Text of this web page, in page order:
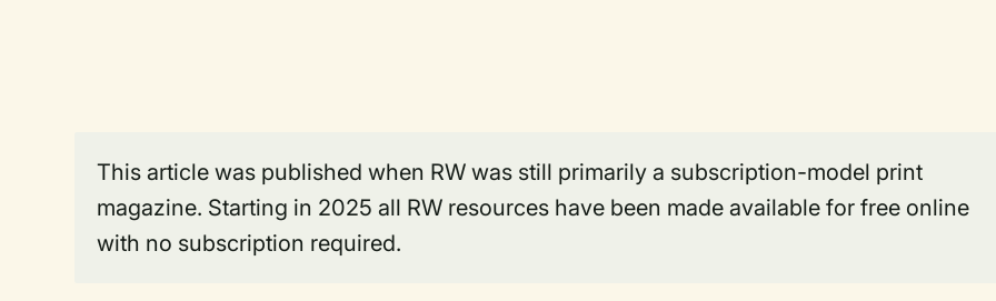
This article was published when RW was still primarily a subscription-model print
magazine. Starting in 2025 all RW resources have been made available for free online
with no subscription required.